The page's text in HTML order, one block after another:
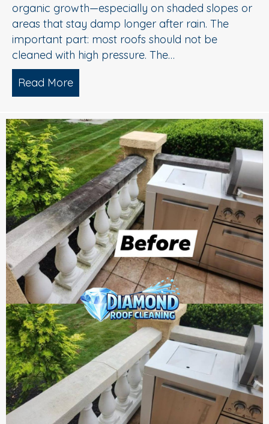
organic growth—especially on shaded slopes or
areas that stay damp longer after rain. The
important part: most roofs should not be
cleaned with high pressure. The…
Read More